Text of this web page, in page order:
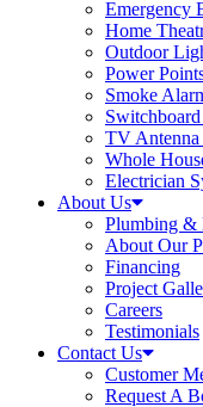
Emergency
Home
Outdoor
Power
Smoke
TV Antenna
Whole
Electrician
About Us
Plumbing &
About Our
Financing
Project
Careers
Testimonials
Contact Us
Customer
Request A